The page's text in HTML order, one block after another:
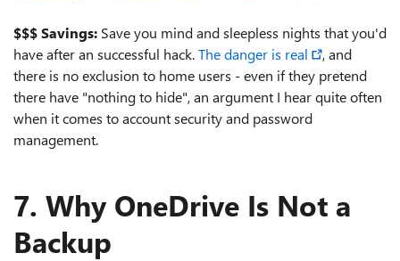
$$$ Savings: Save you mind and sleepless nights that you'd
have after an successful hack.The danger is real
, and
there is no exclusion to home users - even if they pretend
there have "nothing to hide", an argument I hear quite often
when it comes to account security and password
management.
7. Why OneDrive Is Not a
Backup